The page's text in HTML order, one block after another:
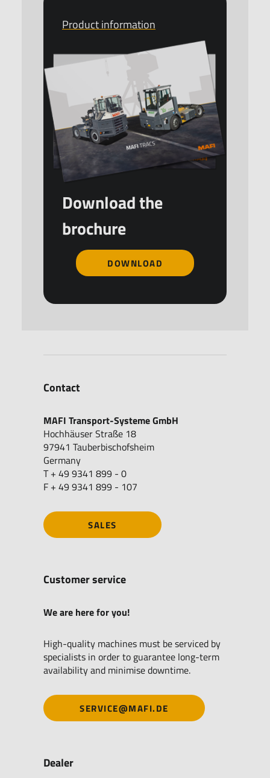
Product information
Download the
brochure
DOWNLOAD
Contact
MAFI Transport-Systeme GmbH
Hochhäuser Straße 18
97941 Tauberbischofsheim
Germany
T + 49 9341 899 - 0
F + 49 9341 899 - 107
SALES
Customer service
We are here for you!
High-quality machines must be serviced by
specialists in order to guarantee long-term
availability and minimise downtime.
SERVICE@MAFI.DE
Dealer